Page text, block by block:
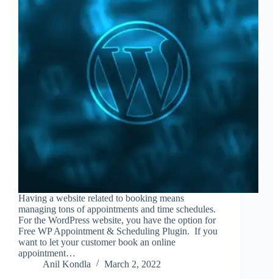
Having a website related to booking means
managing tons of appointments and time schedules.
For the WordPress website, you have the option for
Free WP Appointment & Scheduling Plugin. If you
want to let your customer book an online
appointment…
Anil Kondla
March 2, 2022